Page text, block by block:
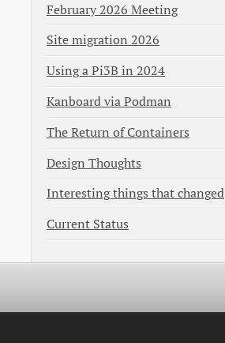
February 2026 Meeting
Site migration 2026
Using a Pi3B in 2024
Kanboard via Podman
The Return of Containers
Design Thoughts
Interesting things that changed
Current Status